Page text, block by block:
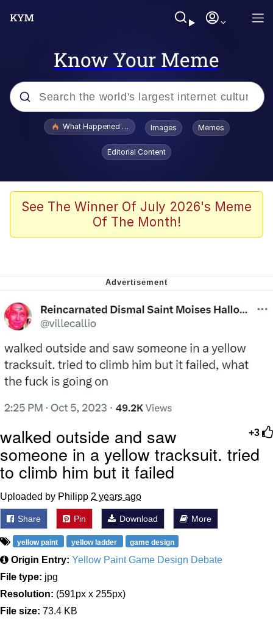
Know Your Meme
Popular searches
Winton Overwat (Overwatch)
Polyester Edit
Nintendo, Hire This Man
The Ki Sister Chapter 34
Akakichi no Eleven Redraws
My Father-In-Law Is A Builder / We
Jacob Batalon CEO of Sex
What Happened To Toadsworth / Toadsworth Is Dead
Images Memes
Editorial Content
See The Winner Of July 2026's Meme
Of The Month!
+3
walked outside and saw
someone in a yellow tracksuit. tried
to climb him but it failed
Uploaded by Philipp 2 years ago
Share Pin Download More
yellow paint yellow ladder game design
Origin Entry: Yellow Paint Game Design Debate
File type: jpg
Resolution: (591px x 255px)
File size: 73.4 KB